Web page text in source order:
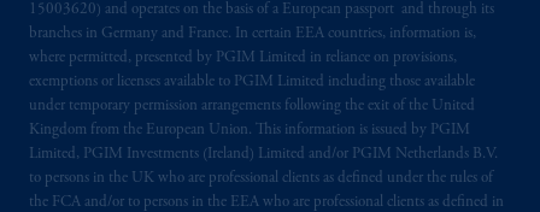
15003620) and operates on the basis of a European passport and through its
branches in Germany and France. In certain EEA countries, information is,
where permitted, presented by PGIM Limited in reliance on provisions,
exemptions or licenses available to PGIM Limited including those available
under temporary permission arrangements following the exit of the United
Kingdom from the European Union. This information is issued by PGIM
Limited, PGIM Investments (Ireland) Limited and/or PGIM Netherlands B.V.
to persons in the UK who are professional clients as defined under the rules of
the FCA and/or to persons in the EEA who are professional clients as defined in